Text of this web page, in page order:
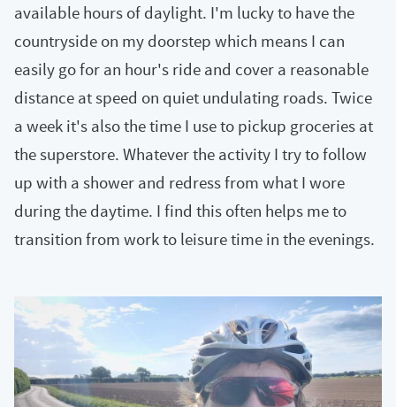
available hours of daylight. I'm lucky to have the
countryside on my doorstep which means I can
easily go for an hour's ride and cover a reasonable
distance at speed on quiet undulating roads. Twice
a week it's also the time I use to pickup groceries at
the superstore. Whatever the activity I try to follow
up with a shower and redress from what I wore
during the daytime. I find this often helps me to
transition from work to leisure time in the evenings.